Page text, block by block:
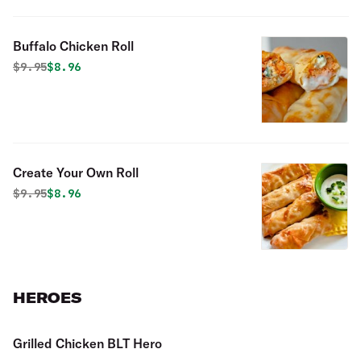
Buffalo Chicken Roll
Original price was
$9.95Discounted price is
$8.96
Create Your Own Roll
Original price was
$9.95Discounted price is
$8.96
HEROES
Grilled Chicken BLT Hero